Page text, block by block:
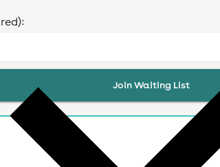
Join Waiting List